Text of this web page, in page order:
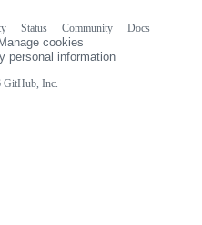
GitHub, Inc.
Status Community
Docs
cookies
personal information